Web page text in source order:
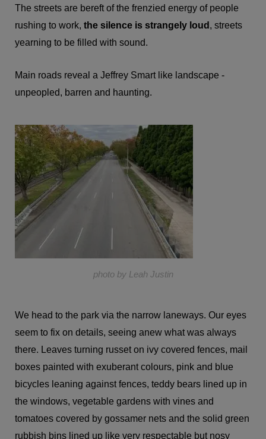
The streets are bereft of the frenzied energy of people
rushing to work, the silence is strangely loud , streets
yearning to be filled with sound.
Main roads reveal a Jeffrey Smart like landscape -
unpeopled, barren and haunting.
photo by Leah Justin
We head to the park via the narrow laneways. Our eyes
seem to fix on details, seeing anew what was always
there. Leaves turning russet on ivy covered fences, mail
boxes painted with exuberant colours, pink and blue
bicycles leaning against fences, teddy bears lined up in
the windows, vegetable gardens with vines and
tomatoes covered by gossamer nets and the solid green
rubbish bins lined up like very respectable but nosy